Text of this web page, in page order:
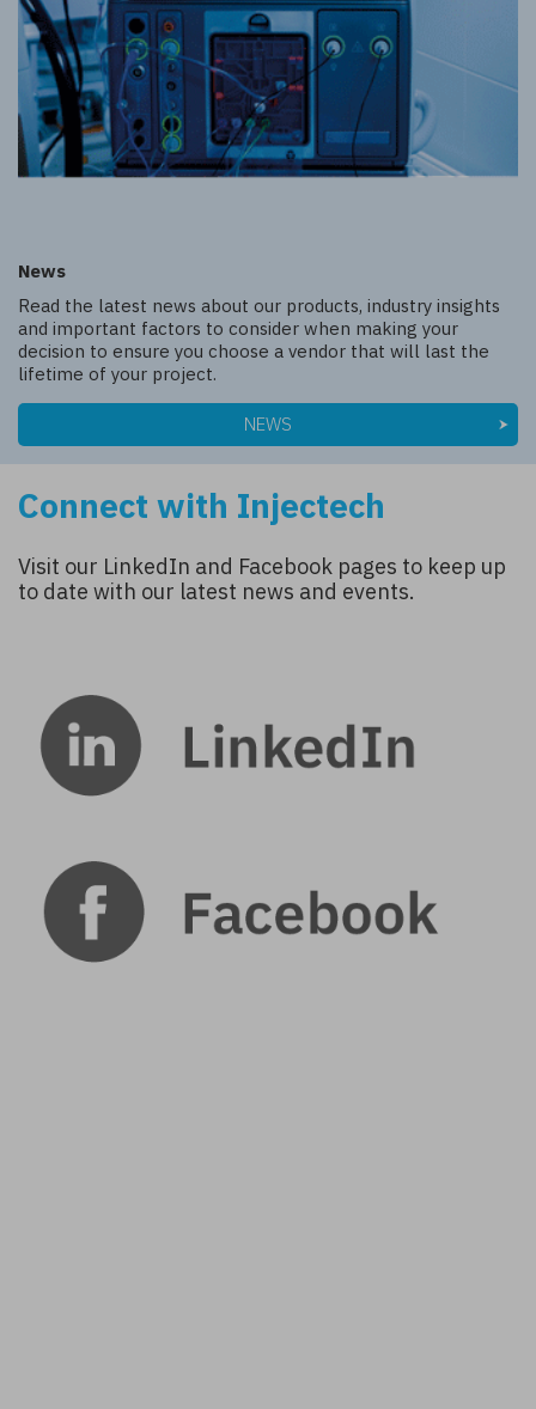
News
Read the latest news about our products, industry insights
and important factors to consider when making your
decision to ensure you choose a vendor that will last the
lifetime of your project.
NEWS
Connect with Injectech
Visit our LinkedIn and Facebook pages to keep up
to date with our latest news and events.